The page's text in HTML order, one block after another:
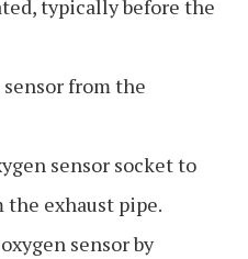
typically before the
from the
sensor socket to
the exhaust pipe.
sensor by